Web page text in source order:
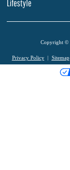
Lifestyle
Copyright ©
Privacy Policy Sitemap